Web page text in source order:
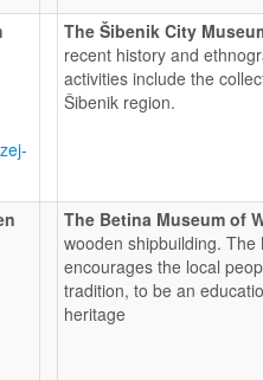
The Šibenik City
recent history and
activities include the
Šibenik region.
The Betina Museum of
wooden shipbuilding.
encourages the local
tradition, to be an
heritage